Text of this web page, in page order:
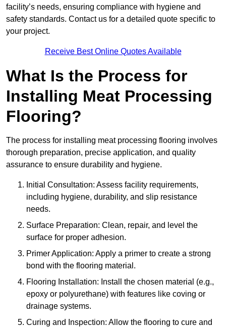
facility’s needs, ensuring compliance with hygiene and
safety standards. Contact us for a detailed quote specific to
your project.
Receive Best Online Quotes Available
What Is the Process for
Installing Meat Processing
Flooring?
The process for installing meat processing flooring involves
thorough preparation, precise application, and quality
assurance to ensure durability and hygiene.
Initial Consultation: Assess facility requirements,
including hygiene, durability, and slip resistance
needs.
Surface Preparation: Clean, repair, and level the
surface for proper adhesion.
Primer Application: Apply a primer to create a strong
bond with the flooring material.
Flooring Installation: Install the chosen material (e.g.,
epoxy or polyurethane) with features like coving or
drainage systems.
Curing and Inspection: Allow the flooring to cure and